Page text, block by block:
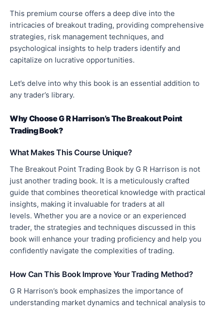
This premium course offers a deep dive into the
intricacies of breakout trading, providing comprehensive
strategies, risk management techniques, and
psychological insights to help traders identify and
capitalize on lucrative opportunities.
Let’s delve into why this book is an essential addition to
any trader’s library.
Why Choose G R Harrison’s The Breakout Point
Trading Book?
What Makes This Course Unique?
The Breakout Point Trading Book by G R Harrison is not
just another trading book. It is a meticulously crafted
guide that combines theoretical knowledge with practical
insights, making it invaluable for traders at all
levels. Whether you are a novice or an experienced
trader, the strategies and techniques discussed in this
book will enhance your trading proficiency and help you
confidently navigate the complexities of trading.
How Can This Book Improve Your Trading Method?
G R Harrison’s book emphasizes the importance of
understanding market dynamics and technical analysis to